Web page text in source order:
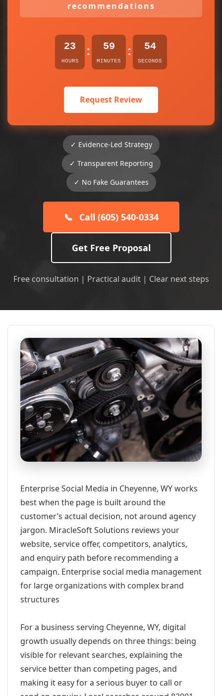
recommendations
23
HOURS
: 59
MINUTES
: 54
SECONDS
Request Review
✓ Evidence-Led Strategy
✓ Transparent Reporting
✓ No Fake Guarantees
📞 Call (605) 540-0334
Get Free Proposal
Free consultation | Practical audit | Clear next steps
Enterprise Social Media in Cheyenne, WY works
best when the page is built around the
customer’s actual decision, not around agency
jargon. MiracleSoft Solutions reviews your
website, service offer, competitors, analytics,
and enquiry path before recommending a
campaign. Enterprise social media management
for large organizations with complex brand
structures
For a business serving Cheyenne, WY, digital
growth usually depends on three things: being
visible for relevant searches, explaining the
service better than competing pages, and
making it easy for a serious buyer to call or